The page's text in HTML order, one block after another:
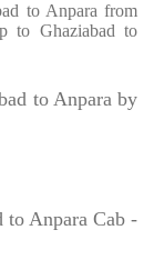
to Anpara from
to Ghaziabad to
to Anpara by
to Anpara Cab -